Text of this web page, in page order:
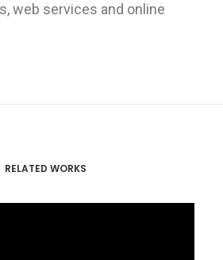
web services and online
RELATED WORKS